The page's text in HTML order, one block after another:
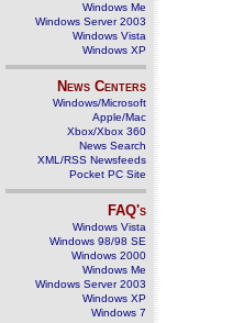
Windows Me
Windows Server 2003
Windows Vista
Windows XP
News Centers
Windows/Microsoft
Apple/Mac
Xbox/Xbox 360
News Search
XML/RSS Newsfeeds
Pocket PC Site
FAQ's
Windows Vista
Windows 98/98 SE
Windows 2000
Windows Me
Windows Server 2003
Windows XP
Windows 7